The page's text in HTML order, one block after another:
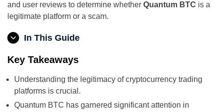
and user reviews to determine whether Quantum BTC is a
legitimate platform or a scam.
In This Guide
Key Takeaways
Understanding the legitimacy of cryptocurrency trading
platforms is crucial.
Quantum BTC has garnered significant attention in